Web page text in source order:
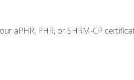
aPHR, PHR, or SHRM-CP